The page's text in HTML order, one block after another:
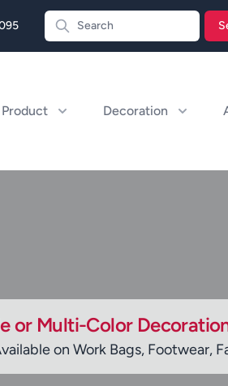
Product Decoration
or Multi-Color
on Work Bags, Footwear,